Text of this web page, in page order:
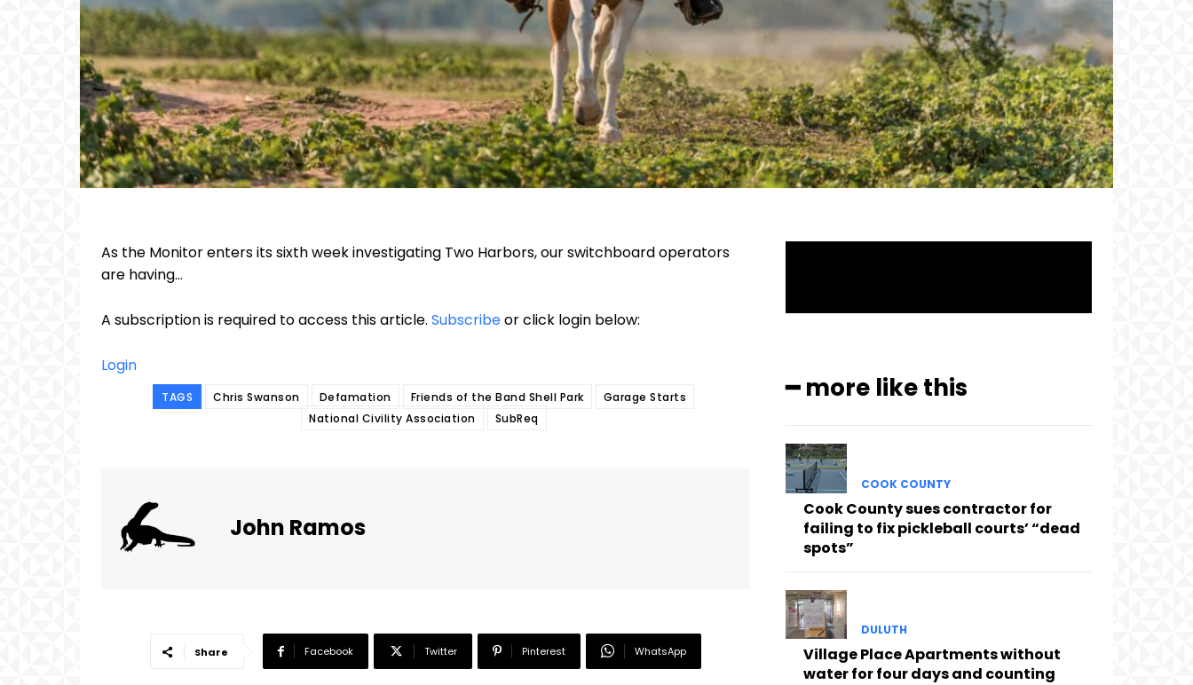
As the Monitor enters its sixth week investigating Two Harbors, our switchboard operators
are having...
A subscription is required to access this article. Subscribeor click login below:
Login
TAGS Chris Swanson Defamation Friends of the Band Shell Park
Garage Starts
National Civility Association
SubReq
John Ramos
Share Facebook Twitter Pinterest WhatsApp
━ more like this
COOK COUNTY
Cook County sues contractor for
failing to fix pickleball courts’ “dead
spots”
DULUTH
Village Place Apartments without
water for four days and counting